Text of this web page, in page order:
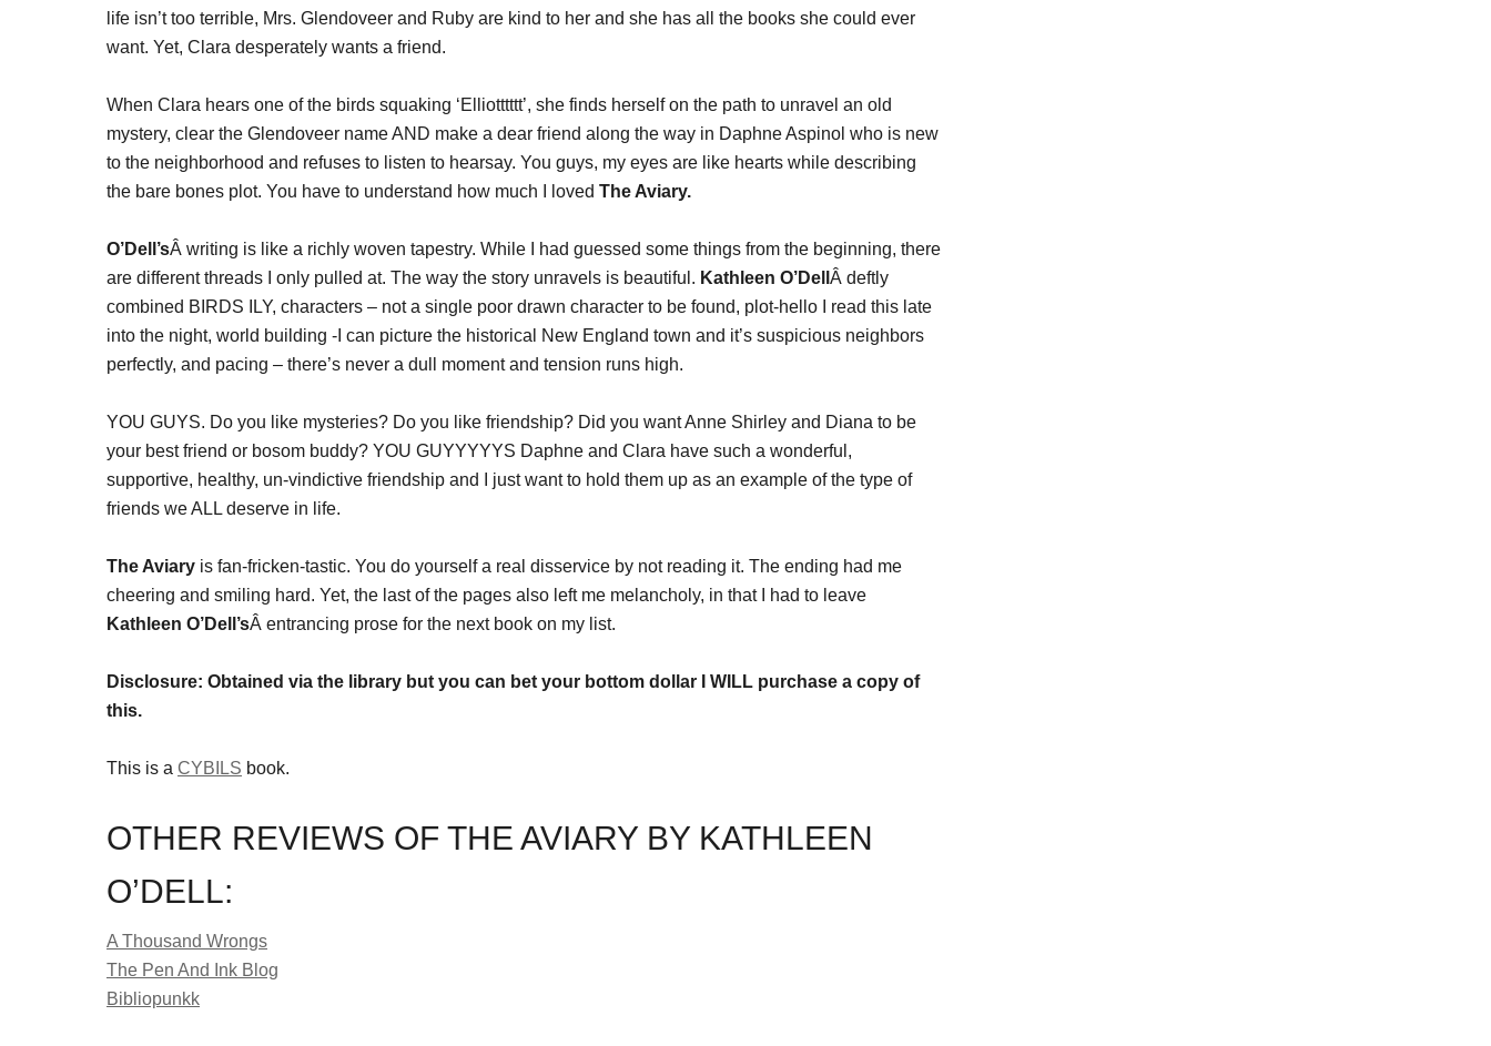
life isn’t too terrible, Mrs. Glendoveer and Ruby are kind to her and she has all the books she could ever
want. Yet, Clara desperately wants a friend.
When Clara hears one of the birds squaking ‘Elliotttttt’, she finds herself on the path to unravel an old
mystery, clear the Glendoveer name AND make a dear friend along the way in Daphne Aspinol who is new
to the neighborhood and refuses to listen to hearsay. You guys, my eyes are like hearts while describing
the bare bones plot. You have to understand how much I loved The Aviary.
O’Dell’sÂ writing is like a richly woven tapestry. While I had guessed some things from the beginning, there
are different threads I only pulled at. The way the story unravels is beautiful. Kathleen O’Dell Â deftly
combined BIRDS ILY, characters – not a single poor drawn character to be found, plot-hello I read this late
into the night, world building -I can picture the historical New England town and it’s suspicious neighbors
perfectly, and pacing – there’s never a dull moment and tension runs high.
YOU GUYS. Do you like mysteries? Do you like friendship? Did you want Anne Shirley and Diana to be
your best friend or bosom buddy? YOU GUYYYYYS Daphne and Clara have such a wonderful,
supportive, healthy, un-vindictive friendship and I just want to hold them up as an example of the type of
friends we ALL deserve in life.
The Aviary is fan-fricken-tastic. You do yourself a real disservice by not reading it. The ending had me
cheering and smiling hard. Yet, the last of the pages also left me melancholy, in that I had to leave
Kathleen O’Dell’sÂ entrancing prose for the next book on my list.
Disclosure: Obtained via the library but you can bet your bottom dollar I WILL purchase a copy of
this.
This is a CYBILS book.
OTHER REVIEWS OF THE AVIARY BY KATHLEEN
O’DELL:
A Thousand Wrongs
The Pen And Ink Blog
Bibliopunkk